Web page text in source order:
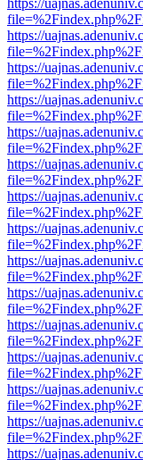
https://
https://
https://
https://
https://
https://
https://
https://
https://
https://
https://
https://
https://
https://
https://